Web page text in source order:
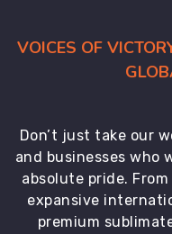
VOICES OF
Don’t just take our
and businesses who
absolute pride.
expansive
premium